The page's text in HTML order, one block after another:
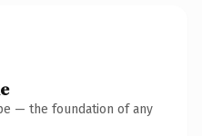
— the foundation of any